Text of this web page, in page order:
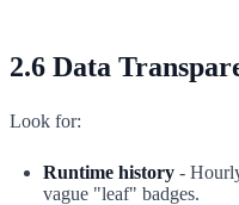
2.6 Data
Look for:
Runtime history -
vague "leaf" badges.